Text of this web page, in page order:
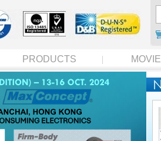
PRODUCTS MOVIE